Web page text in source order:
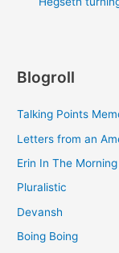
Blogroll
Talking Points
Letters from an
Erin In The Morning
Pluralistic
Devansh
Boing Boing